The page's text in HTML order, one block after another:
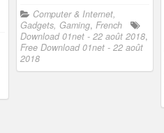
Computer & Internet,
Gadgets, Gaming,French
Download 01net - 22 août 2018,
Free Download 01net - 22 août
2018